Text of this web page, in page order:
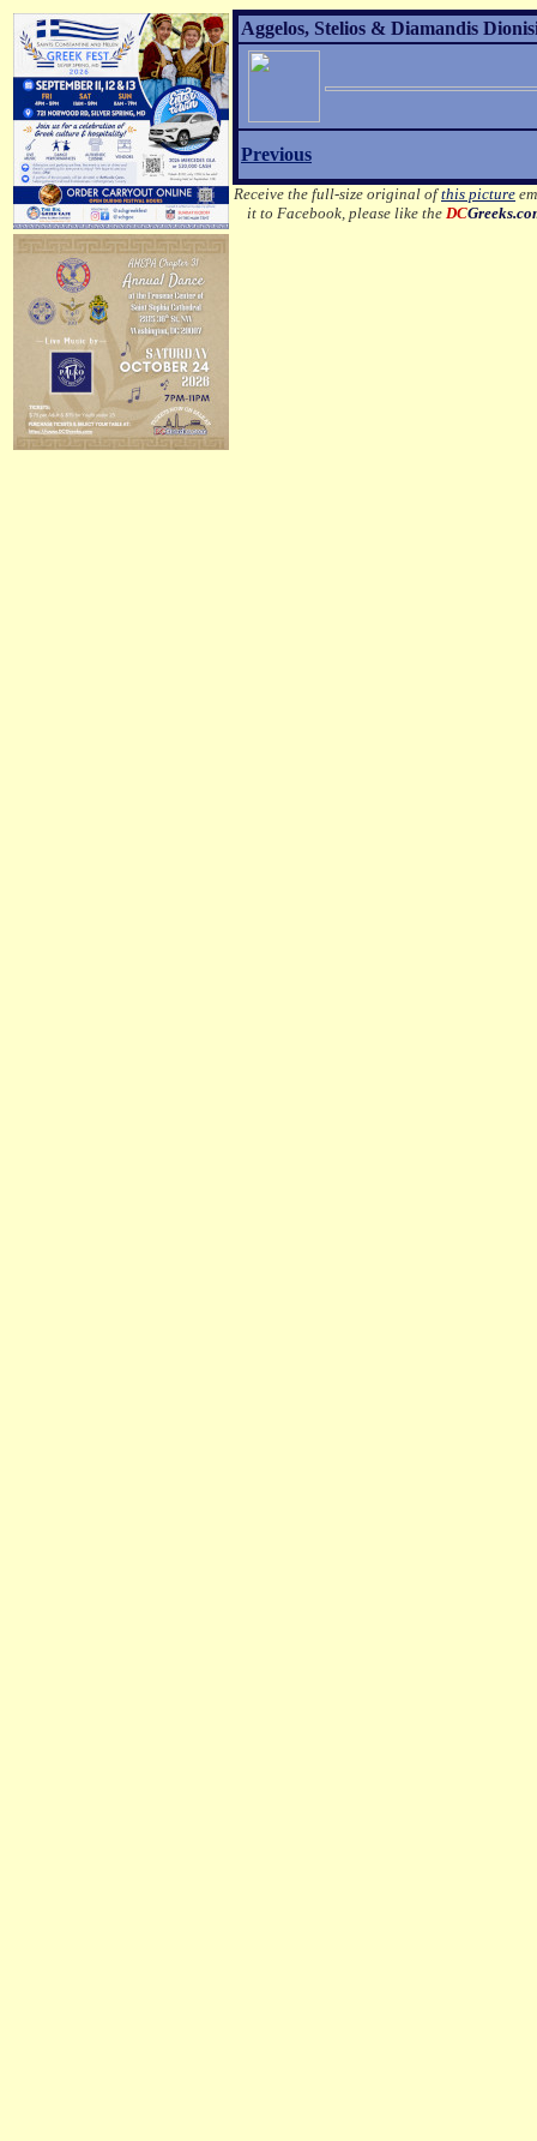
Aggelos, Stelios & Diamandis
Previous
Receive the full-size original ofthis picture
it to Facebook, please like theDC